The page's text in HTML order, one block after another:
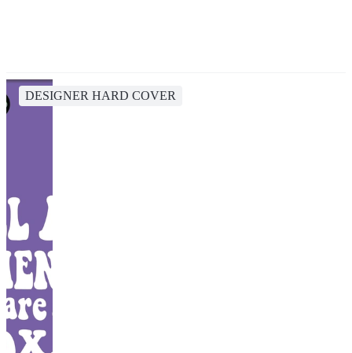
DESIGNER HARD COVER